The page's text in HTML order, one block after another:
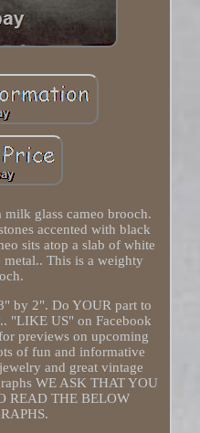
glass cameo brooch.
accented with black
sits atop a slab of white
metal.. This is a weighty
by 2". Do YOUR part to
"LIKE US" on Facebook
previews on upcoming
of fun and informative
and great vintage
WE ASK THAT YOU
READ THE BELOW